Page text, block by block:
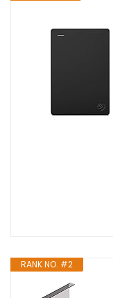
RANK NO. #2